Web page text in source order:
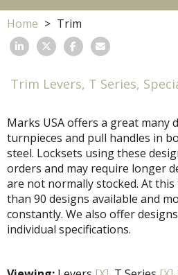
Home Trim
Trim Levers, T Series,
Marks USA offers a great many
turnpieces and pull handles in
steel. Locksets using these
orders and may require longer
are not normally stocked. At
than 90 designs available and
constantly. We also offer
individual specifications.